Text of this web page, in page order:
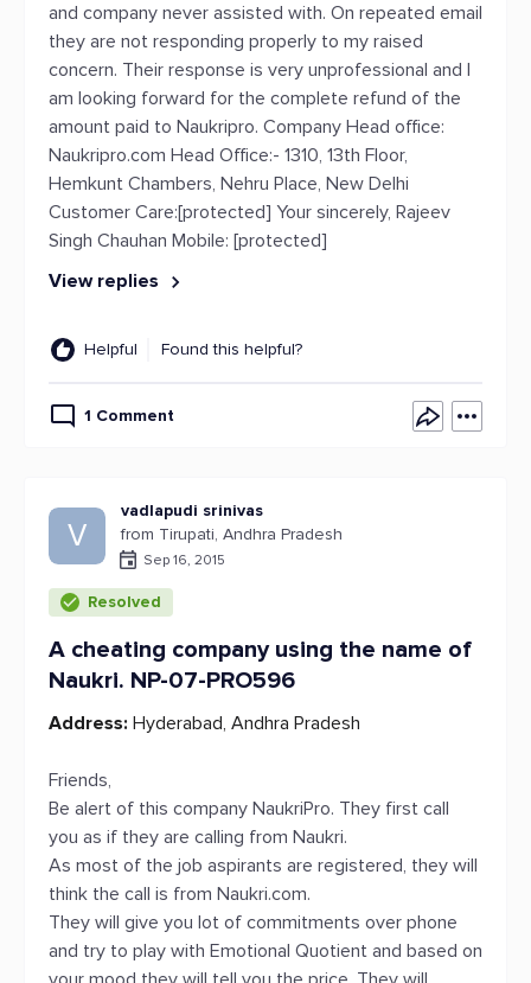
and company never assisted with. On repeated email
they are not responding properly to my raised
concern. Their response is very unprofessional and I
am looking forward for the complete refund of the
amount paid to Naukripro. Company Head office:
Naukripro.com Head Office:- 1310, 13th Floor,
Hemkunt Chambers, Nehru Place, New Delhi
Customer Care:[protected] Your sincerely, Rajeev
Singh Chauhan Mobile: [protected]
View replies
Helpful Found this helpful?
1 Comment
V
vadlapudi srinivas
from Tirupati, Andhra Pradesh
Sep 16, 2015
Resolved
A cheating company using the name of
Naukri. NP-07-PRO596
Address: Hyderabad, Andhra Pradesh
Friends,
Be alert of this company NaukriPro. They first call
you as if they are calling from Naukri.
As most of the job aspirants are registered, they will
think the call is from Naukri.com.
They will give you lot of commitments over phone
and try to play with Emotional Quotient and based on